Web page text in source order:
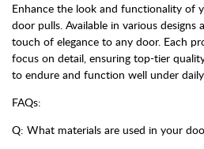
Enhance the look and functionality of
door pulls. Available in various designs
touch of elegance to any door. Each
focus on detail, ensuring top-tier
to endure and function well under
FAQs:
Q: What materials are used in your